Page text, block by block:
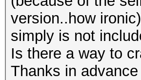
version..how
simply is not
Is there a way to
Thanks in